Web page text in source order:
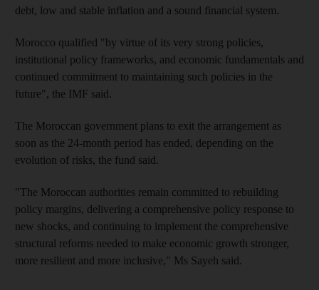
debt, low and stable inflation and a sound financial system.
Morocco qualified "by virtue of its very strong policies,
institutional policy frameworks, and economic fundamentals and
continued commitment to maintaining such policies in the
future", the IMF said.
The Moroccan government plans to exit the arrangement as
soon as the 24-month period has ended, depending on the
evolution of risks, the fund said.
"The Moroccan authorities remain committed to rebuilding
policy margins, delivering a comprehensive policy response to
new shocks, and continuing to implement the comprehensive
structural reforms needed to make economic growth stronger,
more resilient and more inclusive," Ms Sayeh said.